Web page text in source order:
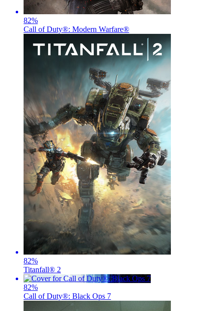
82%
Call of Duty®: Modern Warfare®
82%
Titanfall® 2
82%
Call of Duty®: Black Ops 7